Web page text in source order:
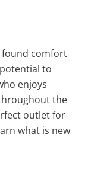
found comfort
to
enjoys
the
outlet for
what is new